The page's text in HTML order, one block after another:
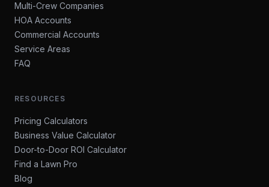
Multi-Crew Companies
HOA Accounts
Commercial Accounts
Service Areas
FAQ
RESOURCES
Pricing Calculators
Business Value Calculator
Door-to-Door ROI Calculator
Find a Lawn Pro
Blog